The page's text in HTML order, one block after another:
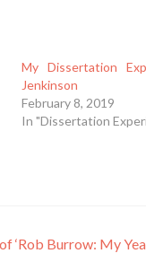
My Dissertation
Jenkinson
February 8, 2019
In "Dissertation
‘Rob Burrow: My